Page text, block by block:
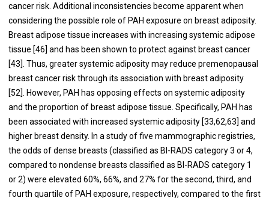
cancer risk. Additional inconsistencies become apparent when
considering the possible role of PAH exposure on breast adiposity.
Breast adipose tissue increases with increasing systemic adipose
tissue [46] and has been shown to protect against breast cancer
[43]. Thus, greater systemic adiposity may reduce premenopausal
breast cancer risk through its association with breast adiposity
[52]. However, PAH has opposing effects on systemic adiposity
and the proportion of breast adipose tissue. Specifically, PAH has
been associated with increased systemic adiposity [33,62,63] and
higher breast density. In a study of five mammographic registries,
the odds of dense breasts (classified as BI-RADS category 3 or 4,
compared to nondense breasts classified as BI-RADS category 1
or 2) were elevated 60%, 66%, and 27% for the second, third, and
fourth quartile of PAH exposure, respectively, compared to the first